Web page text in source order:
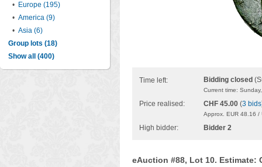
• Europe (195)
• America (9)
• Asia (6)
Group lots (18)
Show all (400)
Time left: Bidding closed
Current time:
Price realised: CHF 45.00 (3 bids
Approx. EUR 48.16
High bidder: Bidder 2
eAuction #88, Lot 10. Estimate: